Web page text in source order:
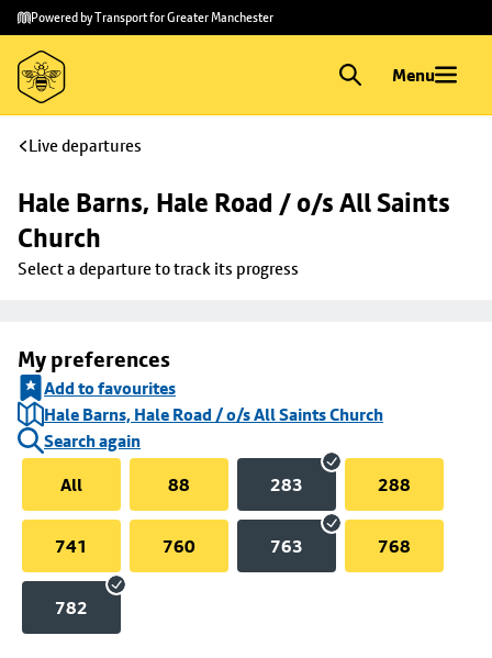
Skip to
main
content
Skip
to
footer
Powered by Transport for Greater Manchester
Menu
Live departures
Hale Barns, Hale Road / o/s All Saints
Church
Select a departure to track its progress
My preferences
Add to favourites
Hale Barns, Hale Road / o/s All Saints Church
Search again
All
88 283 288
741 760 763 768
782